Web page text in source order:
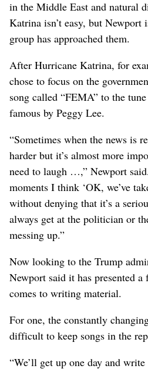
in the Middle East and natural
Katrina isn’t easy, but Newport
group has approached them.
After Hurricane Katrina, for
chose to focus on the
song called “FEMA” to the
famous by Peggy Lee.
“Sometimes when the news is
harder but it’s almost more
need to laugh …,” Newport
moments I think ‘OK, we’ve
without denying that it’s a
always get at the politician or
messing up.”
Now looking to the Trump
Newport said it has presented
comes to writing material.
For one, the constantly
difficult to keep songs in the
“We’ll get up one day and